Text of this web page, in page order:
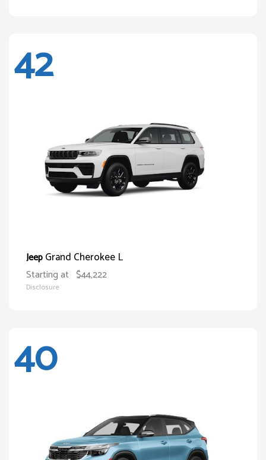
42
JeepGrand Cherokee L
Starting at $44,222
Disclosure
40